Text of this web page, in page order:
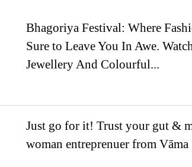
Bhagoriya Festival: Where
Sure to Leave You In Awe.
Jewellery And Colourful...
Just go for it! Trust your gut &
woman entreprenuer from Vāma